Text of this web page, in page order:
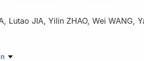
, Lutao JIA, Yilin ZHAO, Wei WANG,
Materials for Major Infrastructure,